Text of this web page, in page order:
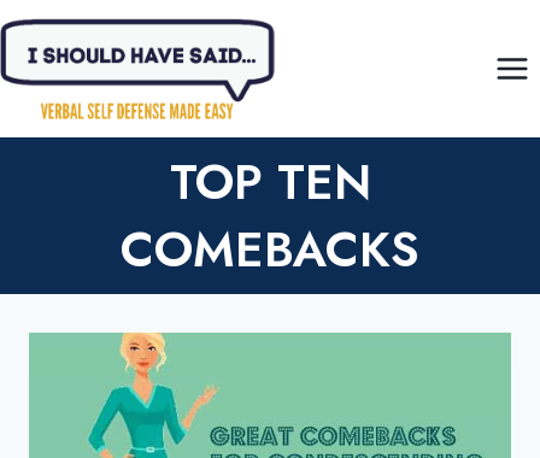
Skip
content
TOP TEN
COMEBACKS